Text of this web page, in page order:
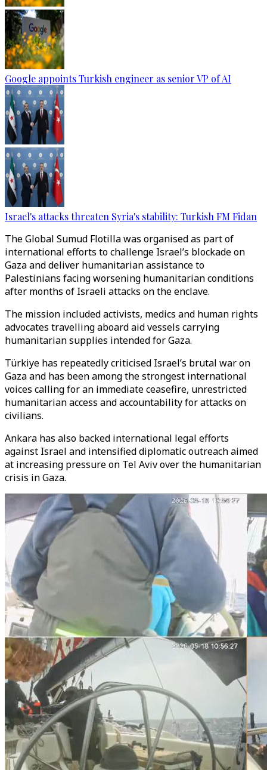
Google appoints Turkish engineer as senior VP of AI
Israel's attacks threaten Syria's stability: Turkish FM Fidan
The Global Sumud Flotilla was organised as part of
international efforts to challenge Israel’s blockade on
Gaza and deliver humanitarian assistance to
Palestinians facing worsening humanitarian conditions
after months of Israeli attacks on the enclave.
The mission included activists, medics and human rights
advocates travelling aboard aid vessels carrying
humanitarian supplies intended for Gaza.
Türkiye has repeatedly criticised Israel’s brutal war on
Gaza and has been among the strongest international
voices calling for an immediate ceasefire, unrestricted
humanitarian access and accountability for attacks on
civilians.
Ankara has also backed international legal efforts
against Israel and intensified diplomatic outreach aimed
at increasing pressure on Tel Aviv over the humanitarian
crisis in Gaza.